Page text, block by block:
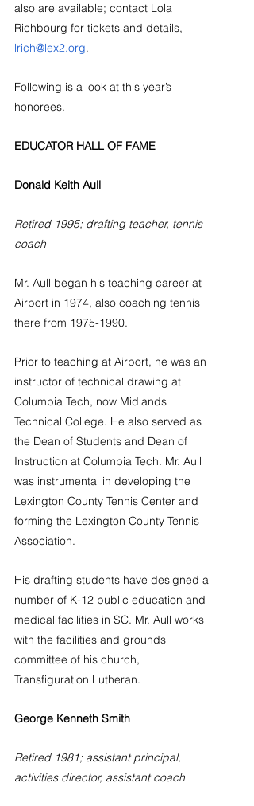
also are available; contact Lola
Richbourg for tickets and details,
lrich@lex2.org.
Following is a look at this year’s
honorees.
EDUCATOR HALL OF FAME
Donald Keith Aull
Retired 1995; drafting teacher, tennis
coach
Mr. Aull began his teaching career at
Airport in 1974, also coaching tennis
there from 1975-1990.
Prior to teaching at Airport, he was an
instructor of technical drawing at
Columbia Tech, now Midlands
Technical College. He also served as
the Dean of Students and Dean of
Instruction at Columbia Tech. Mr. Aull
was instrumental in developing the
Lexington County Tennis Center and
forming the Lexington County Tennis
Association.
His drafting students have designed a
number of K-12 public education and
medical facilities in SC. Mr. Aull works
with the facilities and grounds
committee of his church,
Transfiguration Lutheran.
George Kenneth Smith
Retired 1981; assistant principal,
activities director, assistant coach